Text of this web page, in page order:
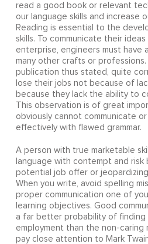
read a good book or relevant
our language skills and increase
Reading is essential to the
skills. To communicate their
enterprise, engineers must have
many other crafts or professions.
publication thus stated, quite
lose their jobs not because of
because they lack the ability to
This observation is of great
obviously cannot communicate
effectively with flawed grammar.
A person with true marketable
language with contempt and risk
potential job offer or
When you write, avoid spelling
proper communication one of
learning objectives. Good
a far better probability of finding
employment than the non-caring
pay close attention to Mark